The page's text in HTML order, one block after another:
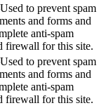
to prevent spam
and forms and
anti-spam
firewall for this site.
to prevent spam
and forms and
anti-spam
firewall for this site.